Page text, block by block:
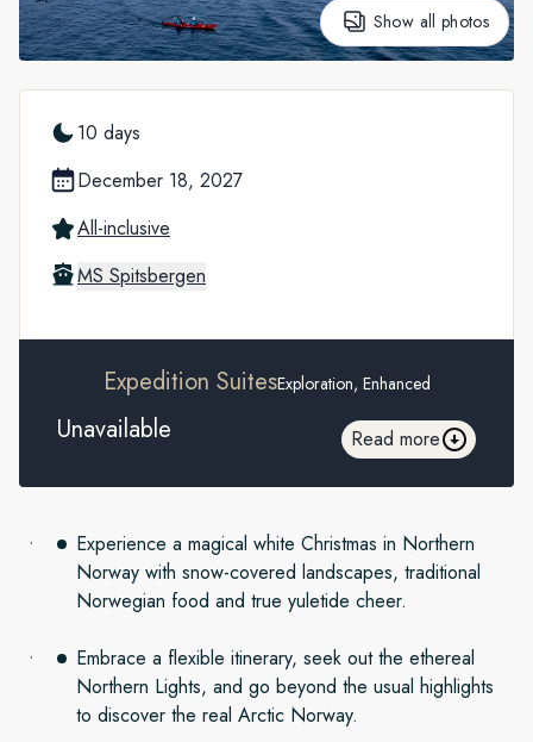
Show all photos
Experience a magical white Christmas in Northern
Norway with snow-covered landscapes, traditional
Norwegian food and true yuletide cheer.
Embrace a flexible itinerary, seek out the ethereal
Northern Lights, and go beyond the usual highlights
to discover the real Arctic Norway.
10 days
December 18, 2027
All-inclusive
MS Spitsbergen
Expedition SuitesExploration, Enhanced
Unavailable Read more